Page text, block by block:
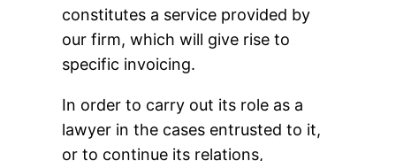
constitutes a service provided by
our firm, which will give rise to
specific invoicing.
In order to carry out its role as a
lawyer in the cases entrusted to it,
or to continue its relations,